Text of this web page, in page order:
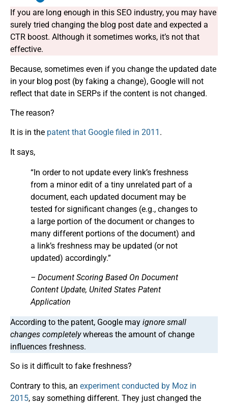
If you are long enough in this SEO industry, you may have
surely tried changing the blog post date and expected a
CTR boost. Although it sometimes works, it’s not that
effective.
Because, sometimes even if you change the updated date
in your blog post (by faking a change), Google will not
reflect that date in SERPs if the content is not changed.
The reason?
It is in the patent that Google filed in 2011 .
It says,
“In order to not update every link’s freshness
from a minor edit of a tiny unrelated part of a
document, each updated document may be
tested for significant changes (e.g., changes to
a large portion of the document or changes to
many different portions of the document) and
a link’s freshness may be updated (or not
updated) accordingly.”
– Document Scoring Based On Document
Content Update, United States Patent
Application
According to the patent, Google may ignore small
changes completelywhereas the amount of change
influences freshness.
So is it difficult to fake freshness?
Contrary to this, an experiment conducted by Moz in
2015, say something different. They just changed the